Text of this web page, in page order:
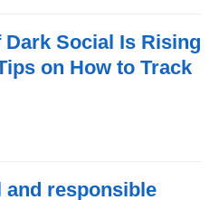
Social Is Rising
on How to Track
and responsible